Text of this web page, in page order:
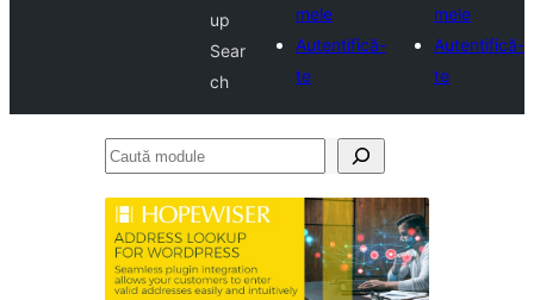
up
Sear
ch
mele
Autentifică-
te
mele
Autentifică-
te
Caută